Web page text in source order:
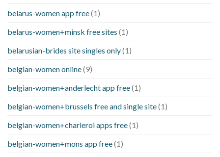
belarus-women app free(1)
belarus-women+minsk free sites (1)
belarusian-brides site singles only(1)
belgian-women online(9)
belgian-women+anderlecht app free(1)
belgian-women+brussels free and single site(1)
belgian-women+charleroi apps free(1)
belgian-women+mons app free(1)